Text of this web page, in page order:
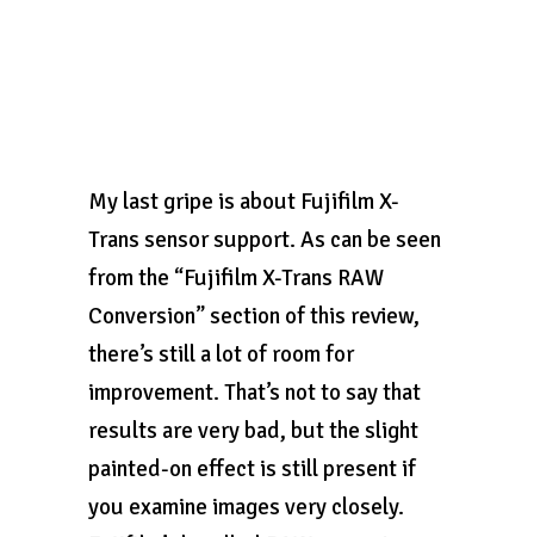
My last gripe is about Fujifilm X-
Trans sensor support. As can be seen
from the “Fujifilm X-Trans RAW
Conversion” section of this review,
there’s still a lot of room for
improvement. That’s not to say that
results are very bad, but the slight
painted-on effect is still present if
you examine images very closely.